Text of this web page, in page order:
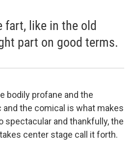
fart, like in the old
part on good terms.
bodily profane and the
and the comical is what makes
spectacular and thankfully, the
center stage call it forth.